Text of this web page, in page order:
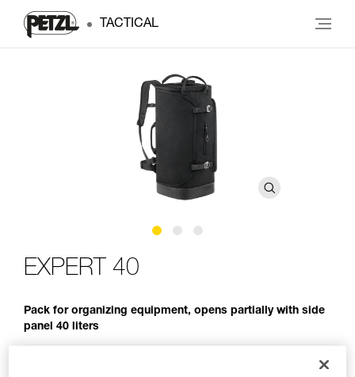
TACTICAL
EXPERT 40
Pack for organizing equipment, opens partially with side
panel 40 liters
The EXPERT 40 is a personal pack designed to organize and